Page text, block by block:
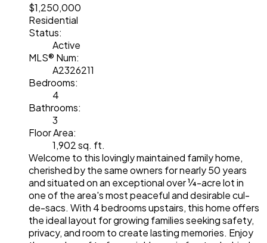
$1,250,000
Residential
Status:
Active
MLS® Num:
A2326211
Bedrooms:
4
Bathrooms:
3
Floor Area:
1,902 sq. ft.
Welcome to this lovingly maintained family home,
cherished by the same owners for nearly 50 years
and situated on an exceptional over ¼-acre lot in
one of the area's most peaceful and desirable cul-
de-sacs. With 4 bedrooms upstairs, this home offers
the ideal layout for growing families seeking safety,
privacy, and room to create lasting memories. Enjoy